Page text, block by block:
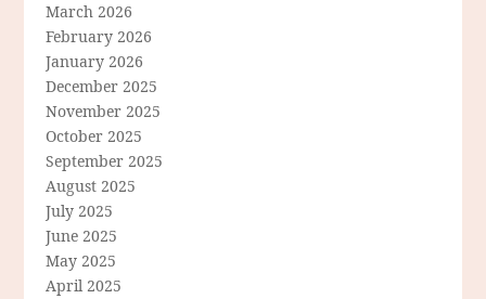
March 2026
February 2026
January 2026
December 2025
November 2025
October 2025
September 2025
August 2025
July 2025
June 2025
May 2025
April 2025